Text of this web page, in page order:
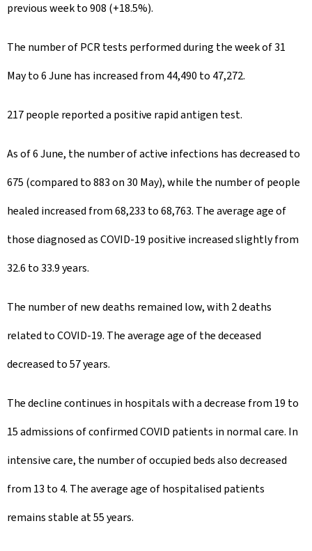
d
previous week to 908 (+18.5%).
The number of PCR tests performed during the week of 31
May to 6 June has increased from 44,490 to 47,272.
217 people reported a positive rapid antigen test.
As of 6 June, the number of active infections has decreased to
675 (compared to 883 on 30 May), while the number of people
healed increased from 68,233 to 68,763. The average age of
those diagnosed as COVID-19 positive increased slightly from
32.6 to 33.9 years.
The number of new deaths remained low, with 2 deaths
related to COVID-19. The average age of the deceased
decreased to 57 years.
The decline continues in hospitals with a decrease from 19 to
15 admissions of confirmed COVID patients in normal care. In
intensive care, the number of occupied beds also decreased
from 13 to 4. The average age of hospitalised patients
remains stable at 55 years.